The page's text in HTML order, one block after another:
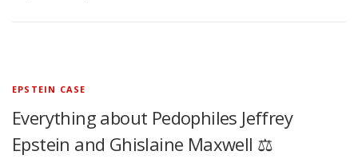
EPSTEIN CASE
Everything about Pedophiles Jeffrey
Epstein and Ghislaine Maxwell ⚖️